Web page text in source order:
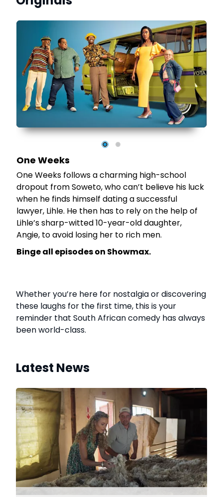
One Weeks
One Weeks follows a charming high-school
dropout from Soweto, who can’t believe his luck
when he finds himself dating a successful
lawyer, Lihle. He then has to rely on the help of
Lihle’s sharp-witted 10-year-old daughter,
Angie, to avoid losing her to rich men.
Binge all episodes on Showmax.
Whether you’re here for nostalgia or discovering
these laughs for the first time, this is your
reminder that South African comedy has always
been world-class.
Latest News